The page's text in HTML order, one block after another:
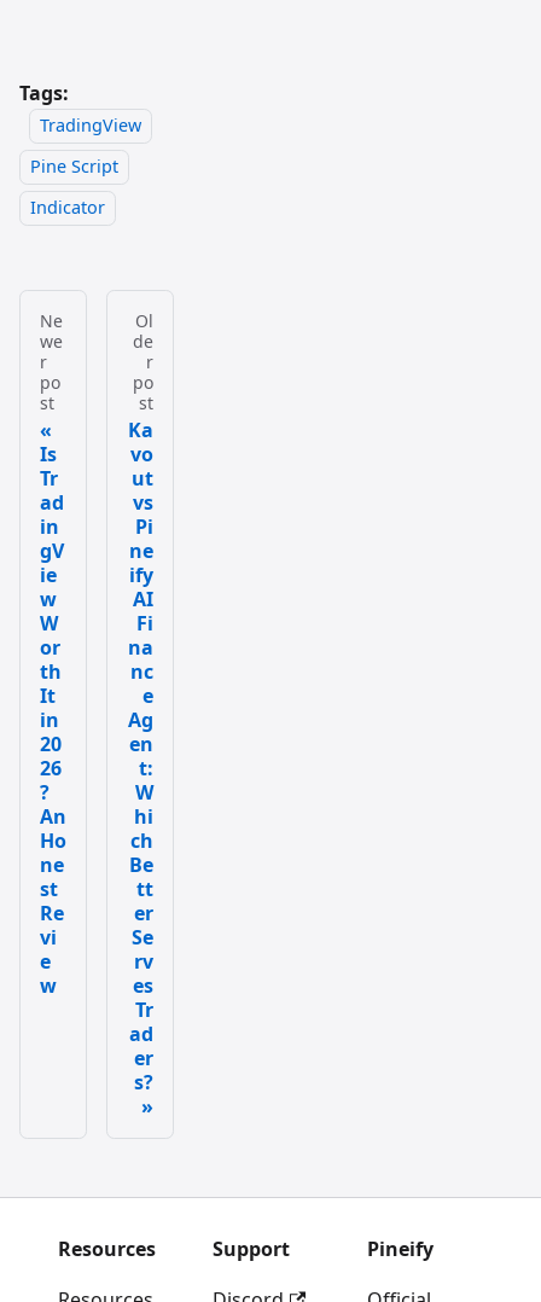
Tags:
TradingView
Pine Script
Indicator
Ne
we
r
po
st
Is
Tr
ad
in
gV
ie
w
W
or
th
It
in
20
26
?
An
Ho
ne
st
Re
vi
e
w
Ol
de
r
po
st
Ka
vo
ut
vs
Pi
ne
ify
AI
Fi
na
nc
e
Ag
en
t:
W
hi
ch
Be
tt
er
Se
rv
es
Tr
ad
er
s?
Resources
Support
Pineify